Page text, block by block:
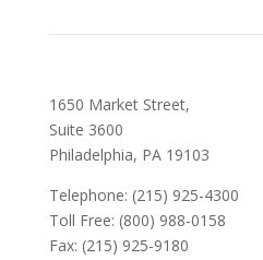
1650 Market Street,
Suite 3600
Philadelphia, PA 19103
Telephone: (215) 925-4300
Toll Free: (800) 988-0158
Fax: (215) 925-9180